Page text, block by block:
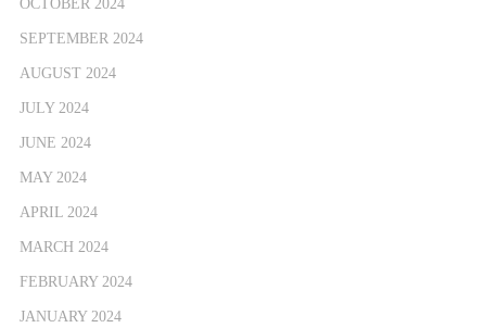
OCTOBER 2024
SEPTEMBER 2024
AUGUST 2024
JULY 2024
JUNE 2024
MAY 2024
APRIL 2024
MARCH 2024
FEBRUARY 2024
JANUARY 2024